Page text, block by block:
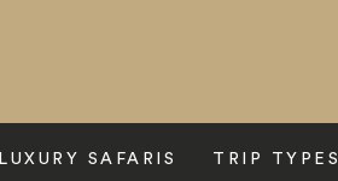
LUXURY SAFARIS TRIP TYPES